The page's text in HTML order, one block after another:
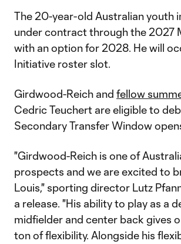
The 20-year-old Australian youth
under contract through the 2027
with an option for 2028. He will
Initiative roster slot.
Girdwood-Reich and fellow
Cedric Teuchert are eligible to
Secondary Transfer Window
"Girdwood-Reich is one of
prospects and we are excited to
Louis," sporting director Lutz
a release. "His ability to play as a
midfielder and center back gives
ton of flexibility. Alongside his